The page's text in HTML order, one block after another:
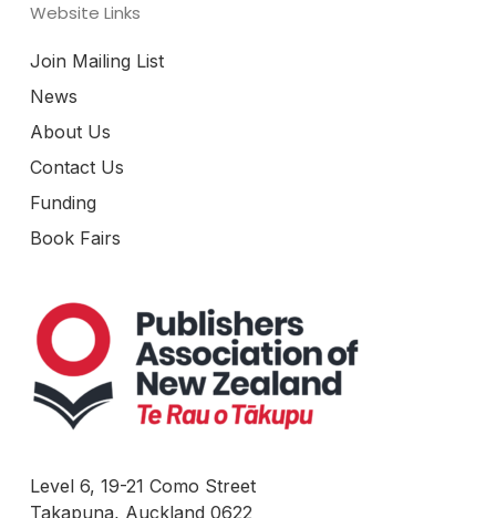
Website Links
Join Mailing List
News
About Us
Contact Us
Funding
Book Fairs
Level 6, 19-21 Como Street
Takapuna, Auckland 0622